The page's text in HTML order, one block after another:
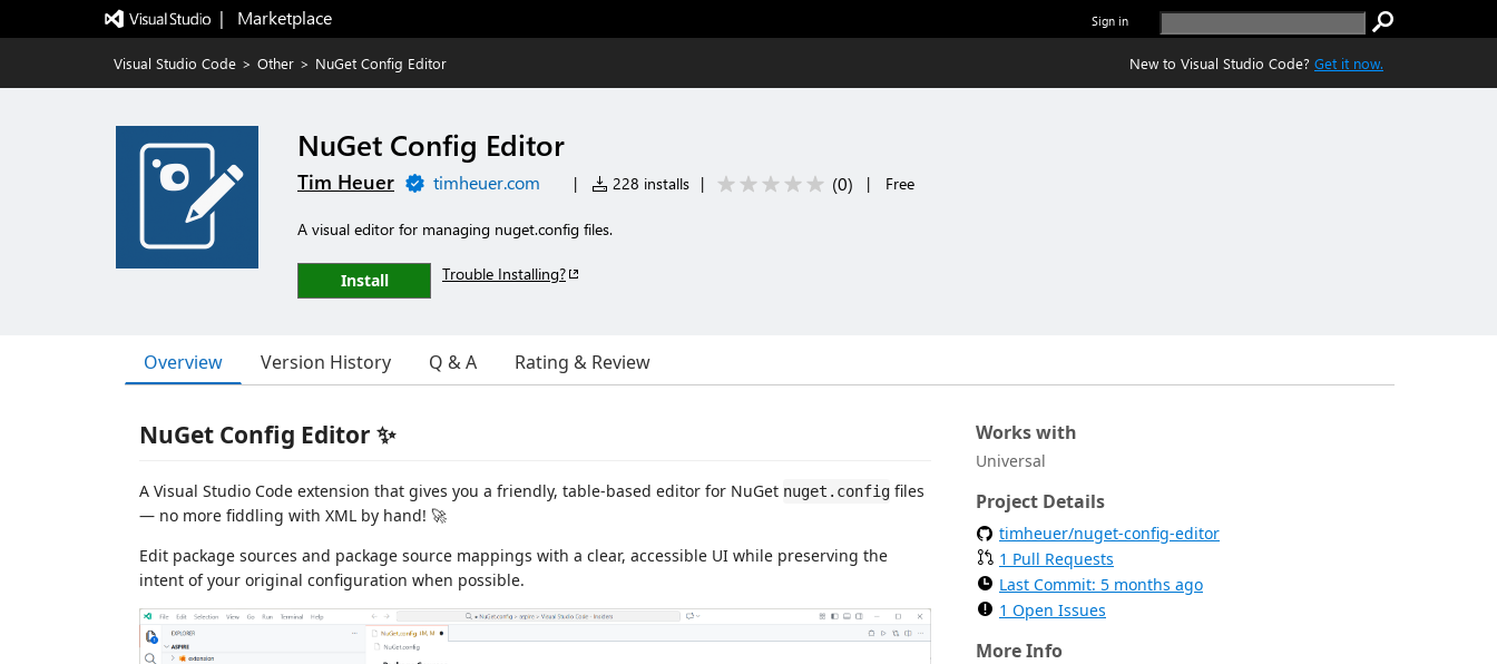
|   Marketplace Sign in
Visual Studio Code > Other > NuGet Config Editor New to Visual Studio Code? Get it now.
NuGet Config Editor
Tim Heuer timheuer.com | 228 installs | (0) | Free
A visual editor for managing nuget.config files.
Install Trouble Installing?
Overview Version History Q & A Rating & Review
NuGet Config Editor ✨
A Visual Studio Code extension that gives you a friendly, table-based editor for NuGet nuget.config files
— no more fiddling with XML by hand! 🚀
Edit package sources and package source mappings with a clear, accessible UI while preserving the
intent of your original configuration when possible.
Works with
Universal
Project Details
timheuer/nuget-config-editor
1 Pull Requests
Last Commit: 5 months ago
1 Open Issues
More Info